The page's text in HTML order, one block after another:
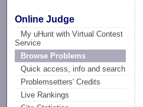
Online Judge
My uHunt with Virtual Contest
Service
Browse Problems
Quick access, info and search
Problemsetters' Credits
Live Rankings